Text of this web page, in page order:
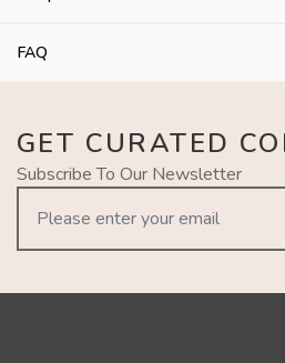
FAQ
GET CURATED
Subscribe To Our Newsletter